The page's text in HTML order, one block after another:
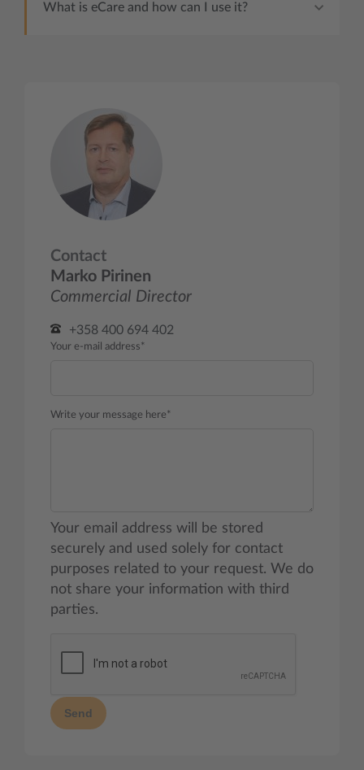
What is eCare and how can I use it?
Contact
Marko Pirinen
Commercial Director
+358 400 694 402
Your e-mail address*
Write your message here*
Your email address will be stored
securely and used solely for contact
purposes related to your request. We do
not share your information with third
parties.
Send